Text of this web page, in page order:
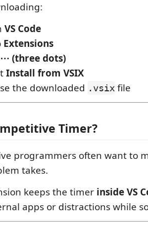
VS Code
Extensions
⋯ (three dots)
Install from VSIX
the downloaded .vsix file
Timer?
programmers often want to
takes.
keeps the timer inside VS
apps or distractions while